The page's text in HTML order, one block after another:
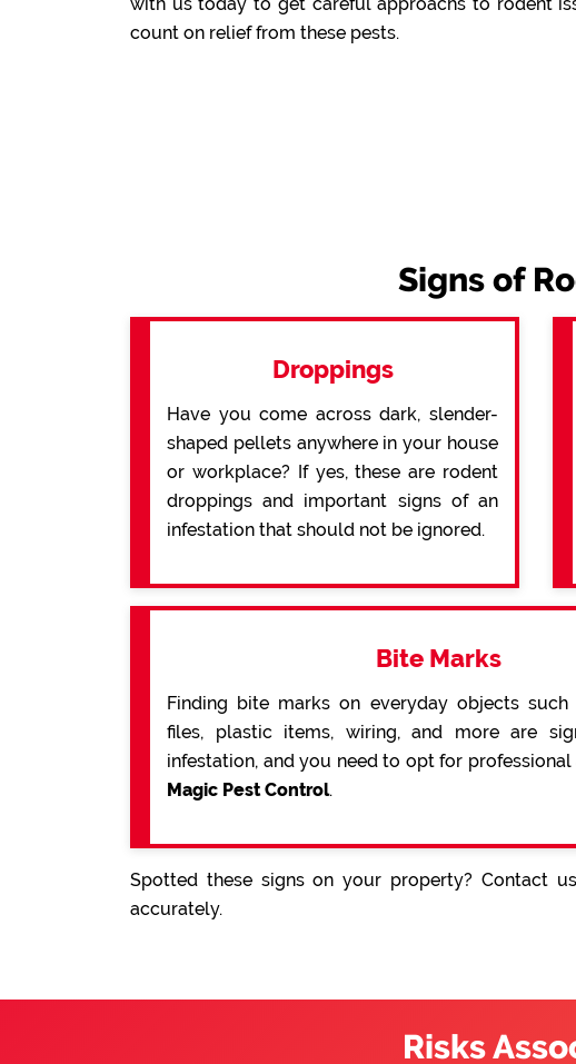
count on relief from these pests.
Signs of
Droppings
Have you come across dark, slender-
shaped pellets anywhere in your house
or workplace? If yes, these are rodent
droppings and important signs of an
infestation that should not be ignored.
Bite Marks
Finding bite marks on everyday objects such
files, plastic items, wiring, and more are
infestation, and you need to opt for
Magic Pest Control.
Spotted these signs on your property? Contact
accurately.
Risks